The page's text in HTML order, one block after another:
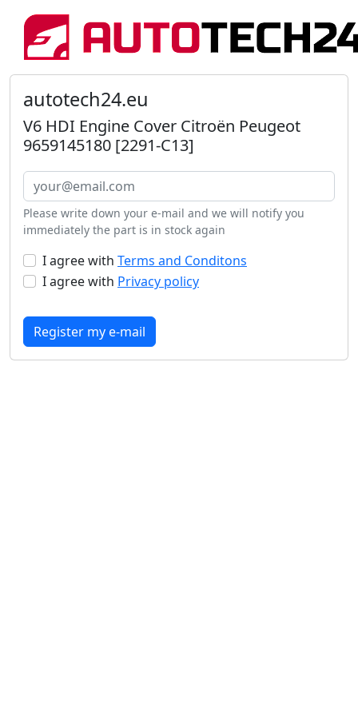
autotech24.eu
V6 HDI Engine Cover Citroën Peugeot
9659145180 [2291-C13]
Please write down your e-mail and we will notify you
immediately the part is in stock again
I agree with Terms and Conditons
I agree with Privacy policy
Register my e-mail